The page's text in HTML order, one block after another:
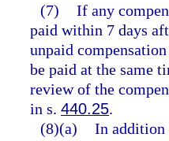
(7) If any
paid within 7 days
unpaid
be paid at the same
review of the
in s. 440.25.
(8)(a) In addition